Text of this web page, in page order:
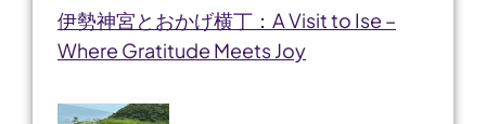
伊勢神宮とおかげ横丁：A Visit to Ise –
Where Gratitude Meets Joy